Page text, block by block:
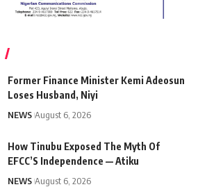
Former Finance Minister Kemi Adeosun
Loses Husband, Niyi
NEWS August 6, 2026
How Tinubu Exposed The Myth Of
EFCC’S Independence — Atiku
NEWS August 6, 2026